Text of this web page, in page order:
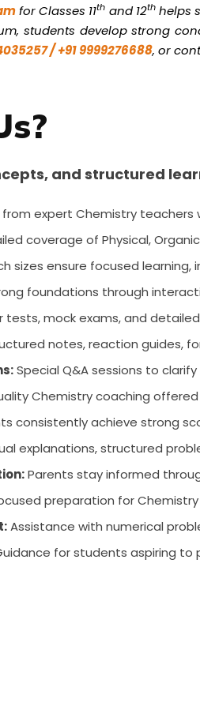
for Classes 11th and 12thhelps
students develop strong
/ +91 9999276688, or
and structured
from expert Chemistry
coverage of Physical,
sizes ensure focused
foundations through
tests, mock exams, and
notes, reaction guides,
Special Q&A sessions to
Chemistry coaching
consistently achieve strong
explanations, structured
Parents stay informed
preparation for Chemistry
Assistance with numerical
for students aspiring to